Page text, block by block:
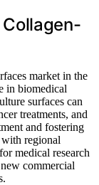
market in the
in biomedical
surfaces can
treatments, and
and fostering
regional
medical research
commercial